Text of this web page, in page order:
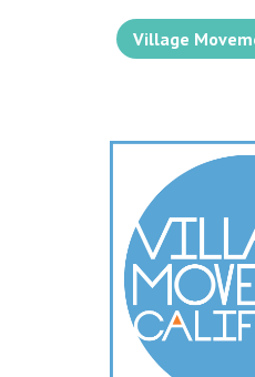
Village